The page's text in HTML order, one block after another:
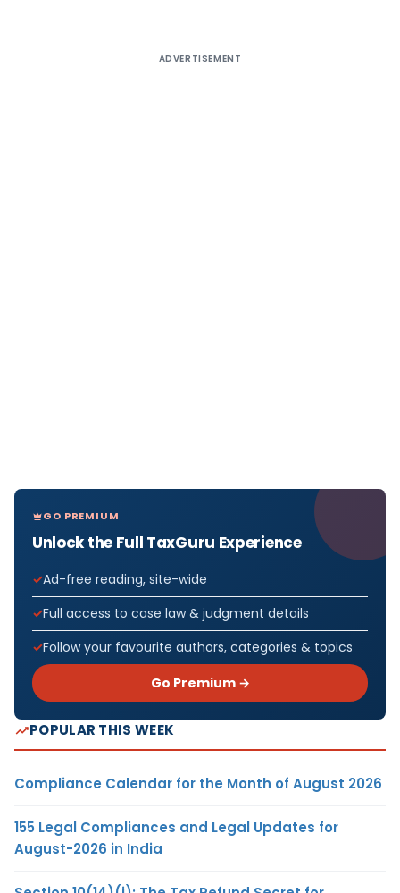
ADVERTISEMENT
GO PREMIUM
Unlock the Full TaxGuru Experience
Ad-free reading, site-wide
Full access to case law & judgment details
Follow your favourite authors, categories & topics
Go Premium →
POPULAR THIS WEEK
Compliance Calendar for the Month of August 2026
155 Legal Compliances and Legal Updates for
August-2026 in India